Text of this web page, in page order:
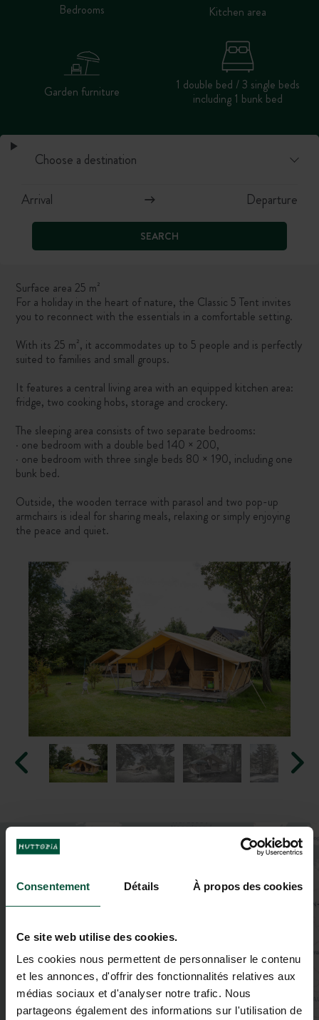
Consentement Détails À propos des cookies
Ce site web utilise des cookies.
Les cookies nous permettent de personnaliser le contenu
et les annonces, d'offrir des fonctionnalités relatives aux
médias sociaux et d'analyser notre trafic. Nous
partageons également des informations sur l'utilisation de
Bedrooms Kitchen area
Garden furniture
1 double bed / 3 single beds
including 1 bunk bed
SEARCH
Surface area 25 m²
For a holiday in the heart of nature, the Classic 5 Tent invites
you to reconnect with the essentials in a comfortable setting.
With its 25 m², it accommodates up to 5 people and is perfectly
suited to families and small groups.
It features a central living area with an equipped kitchen area:
fridge, two cooking hobs, storage and crockery.
The sleeping area consists of two separate bedrooms:
· one bedroom with a double bed 140 × 200,
· one bedroom with three single beds 80 × 190, including one
bunk bed.
Outside, the wooden terrace with parasol and two pop-up
armchairs is ideal for sharing meals, relaxing or simply enjoying
the peace and quiet.
2
+